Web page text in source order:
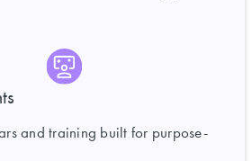
and training built for purpose-